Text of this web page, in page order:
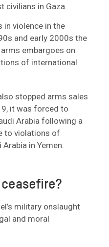
civilians in Gaza.
in violence in the
and early 2000s the
embargoes on
of international
stopped arms sales
it was forced to
Arabia following a
to violations of
in Yemen.
military onslaught
and moral